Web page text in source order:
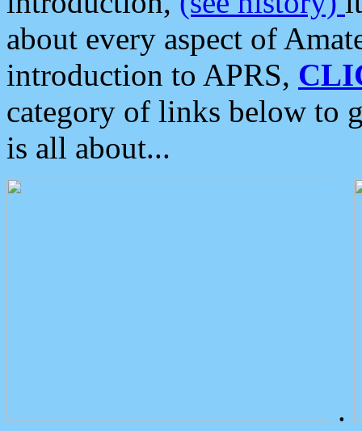
about every aspect of
introduction to APRS,
category of links below to
is all about...
.